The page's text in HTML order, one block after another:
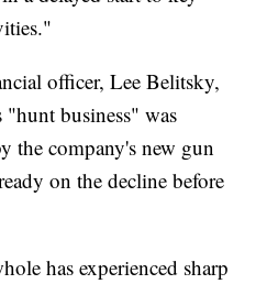
officer, Lee Belitsky,
"hunt business" was
the company's new gun
on the decline before
has experienced sharp